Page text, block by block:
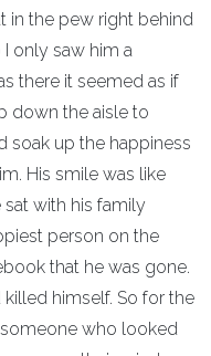
in the pew right behind
only saw him a
there it seemed as if
down the aisle to
soak up the happiness
His smile was like
sat with his family
person on the
that he was gone.
killed himself. So for the
who looked